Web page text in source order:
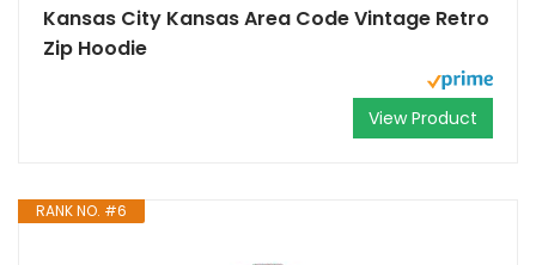
Kansas City Kansas Area Code Vintage Retro
Zip Hoodie
View Product
RANK NO. #6